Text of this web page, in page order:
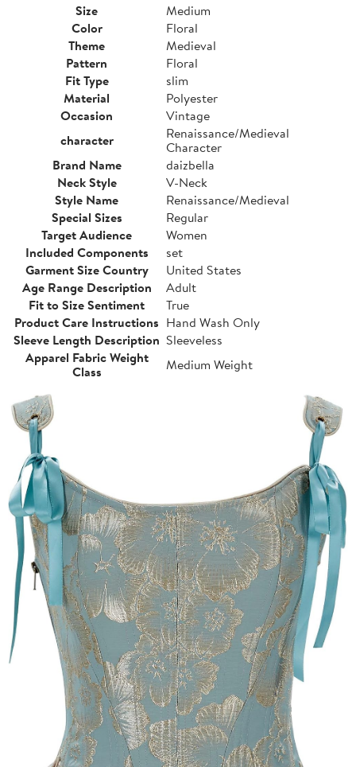
Size
Medium
Color
Floral
Theme
Medieval
Pattern
Floral
Fit Type
slim
Material
Polyester
Occasion
Vintage
character
Renaissance/Medieval
Character
Brand Name
daizbella
Neck Style
V-Neck
Style Name
Renaissance/Medieval
Special Sizes
Regular
Target Audience
Women
Included Components
set
Garment Size Country
United States
Age Range Description
Adult
Fit to Size Sentiment
True
Product Care Instructions Hand Wash Only
Sleeve Length Description Sleeveless
Apparel Fabric Weight
Class
Medium Weight